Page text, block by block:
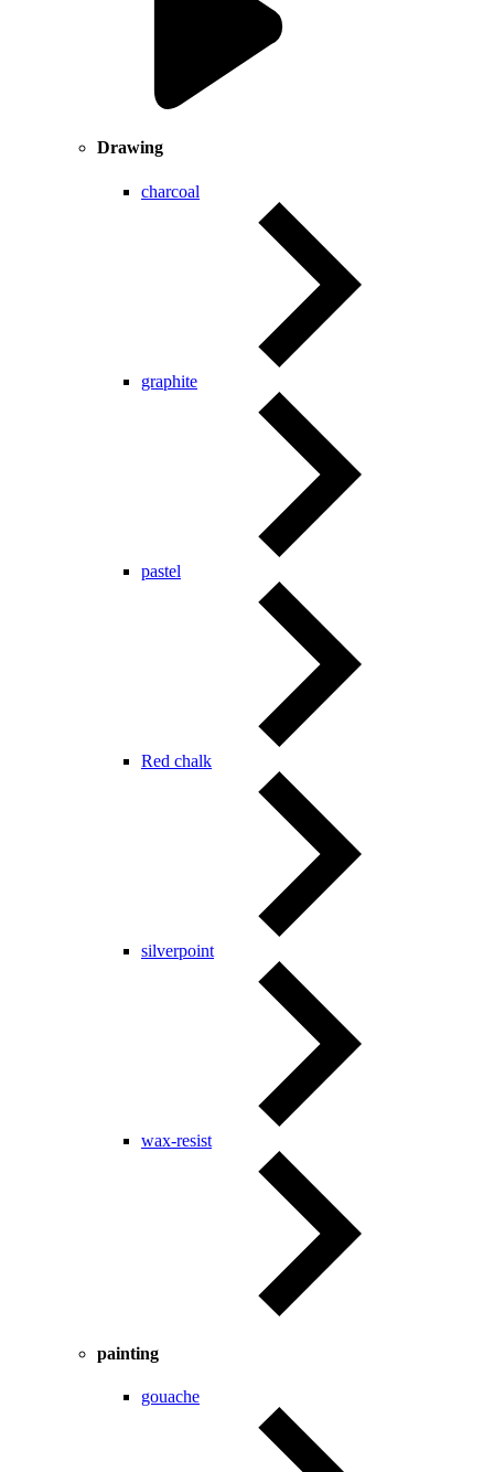
Drawing
charcoal
graphite
pastel
Red chalk
silverpoint
wax-resist
painting
gouache